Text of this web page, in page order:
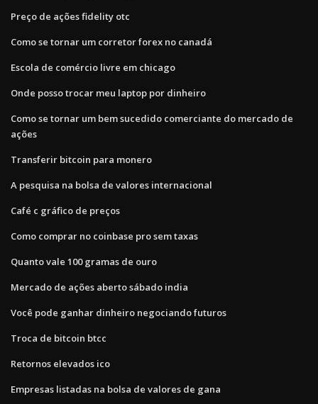
Preço de ações fidelity otc
Como se tornar um corretor forex no canadá
Escola de comércio livre em chicago
Onde posso trocar meu laptop por dinheiro
Como se tornar um bem sucedido comerciante do mercado de
ações
Transferir bitcoin para monero
A pesquisa na bolsa de valores internacional
Café c gráfico de preços
Como comprar no coinbase pro sem taxas
Quanto vale 100 gramas de ouro
Mercado de ações aberto sábado india
Você pode ganhar dinheiro negociando futuros
Troca de bitcoin btcc
Retornos elevados ico
Empresas listadas na bolsa de valores de gana